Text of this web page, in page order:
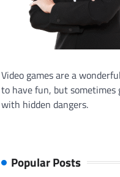
Video games are a
to have fun, but sometimes
with hidden dangers.
Popular Posts